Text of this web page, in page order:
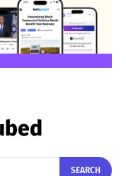
SEARCH